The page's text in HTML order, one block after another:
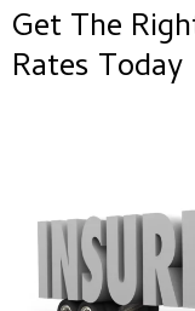
Get The
Rates Today